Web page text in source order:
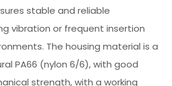
stable and reliable
vibration or frequent insertion
The housing material is a
PA66 (nylon 6/6), with good
strength, with a working